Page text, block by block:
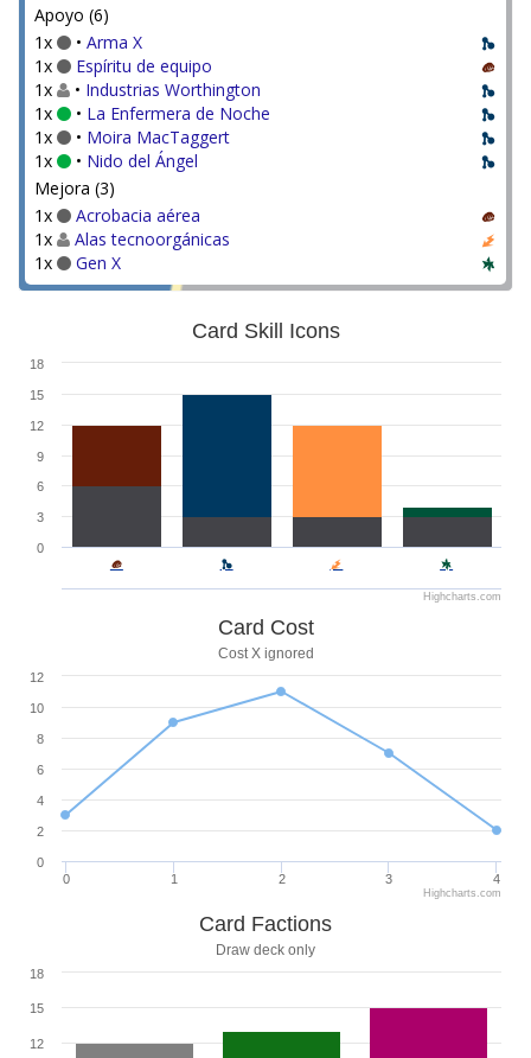
Apoyo (6)
1x
• Arma X
1x
Espíritu de equipo
1x
• Industrias Worthington
1x
• La Enfermera de Noche
1x
• Moira MacTaggert
1x
• Nido del Ángel
Mejora (3)
1x
Acrobacia aérea
1x
Alas tecnoorgánicas
1x
Gen X
Card Skill Icons
0
3
6
9
12
15
18
Highcharts.com
Card Cost
Cost X ignored
0 1 2 3 4
0
2
4
6
8
10
12
Highcharts.com
Card Factions
Draw deck only
12
15
18